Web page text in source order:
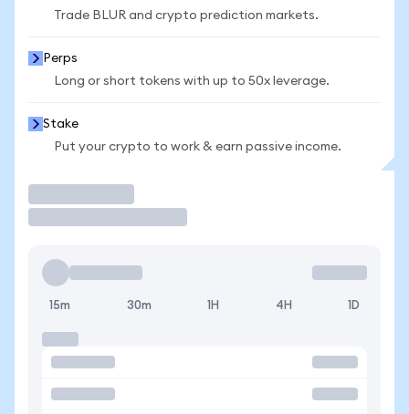
Trade BLUR and crypto prediction markets.
Perps
Long or short tokens with up to 50x leverage.
Stake
Put your crypto to work & earn passive income.
15m 30m 1H 4H 1D